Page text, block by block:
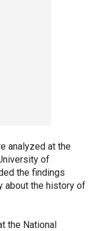
analyzed at the
of
the findings
about the history of
the National